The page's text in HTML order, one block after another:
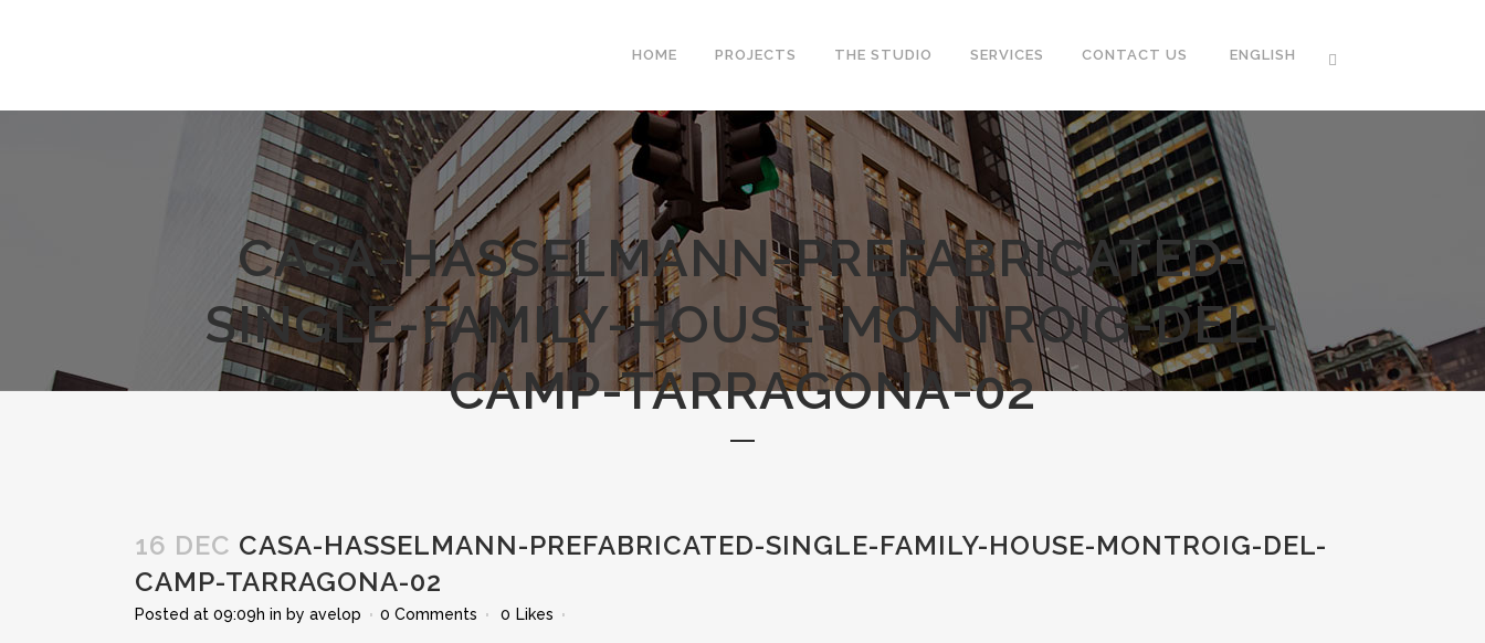
HOME PROJECTS THE STUDIO SERVICES CONTACT US ENGLISH
CASA-HASSELMANN-PREFABRICATED-
SINGLE-FAMILY-HOUSE-MONTROIG-DEL-
CAMP-TARRAGONA-02
16 DEC CASA-HASSELMANN-PREFABRICATED-SINGLE-FAMILY-HOUSE-MONTROIG-DEL-
CAMP-TARRAGONA-02
Posted at 09:09h in by avelop 0 Comments 0 Likes